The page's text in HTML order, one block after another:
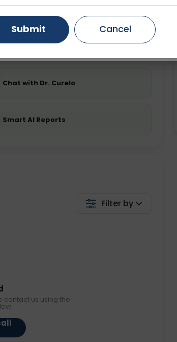
💬 Get a Callback
Chat with Dr. Curelo
Smart AI Reports
Filter by
contact us using the
Ahmedabad
Faridabad
Submit Cancel